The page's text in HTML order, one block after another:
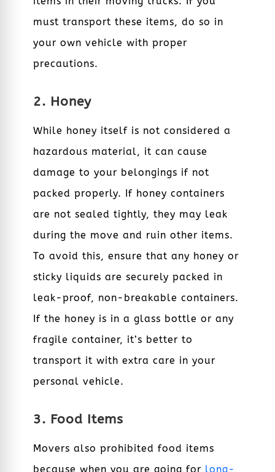
must transport these items, do so in
your own vehicle with proper
precautions.
2. Honey
While honey itself is not considered a
hazardous material, it can cause
damage to your belongings if not
packed properly. If honey containers
are not sealed tightly, they may leak
during the move and ruin other items.
To avoid this, ensure that any honey or
sticky liquids are securely packed in
leak-proof, non-breakable containers.
If the honey is in a glass bottle or any
fragile container, it’s better to
transport it with extra care in your
personal vehicle.
3. Food Items
Movers also prohibited food items
because when you are going for long-